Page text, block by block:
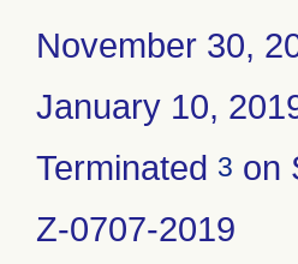
November 30,
January 10,
Terminated 3 on
Z-0707-2019